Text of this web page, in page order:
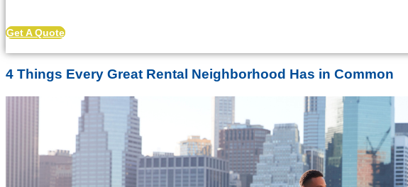
Get A Quote
4 Things Every Great Rental Neighborhood Has in Common